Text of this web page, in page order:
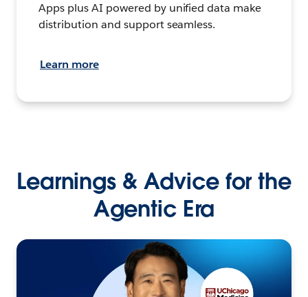
Apps plus AI powered by unified data make
distribution and support seamless.
Learn more
Learnings & Advice for the
Agentic Era